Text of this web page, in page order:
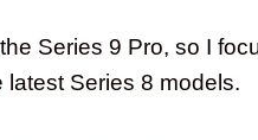
Series 9 Pro, so I
latest Series 8 models.